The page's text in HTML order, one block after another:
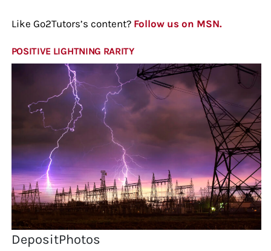
Like Go2Tutors’s content? Follow us on MSN.
POSITIVE LIGHTNING RARITY
DepositPhotos